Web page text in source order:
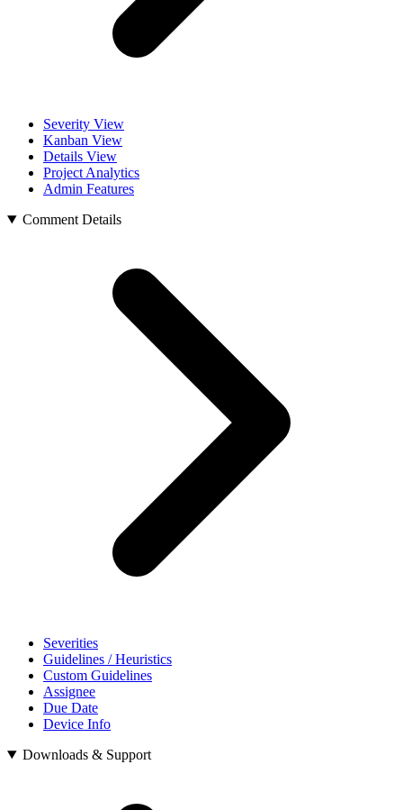
Severity View
Kanban View
Details View
Project Analytics
Admin Features
Comment Details
Severities
Guidelines / Heuristics
Custom Guidelines
Assignee
Due Date
Device Info
Downloads & Support